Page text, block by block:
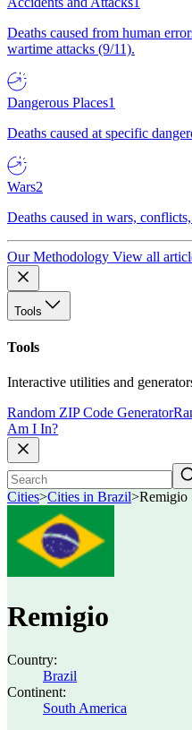
Deaths caused from human
wartime attacks (9/11).
Dangerous Places1
Deaths caused at specific
Wars2
Deaths caused in wars,
Our Methodology View all
Tools
Tools
Interactive utilities and
Random ZIP Code Generator
Am I In?
Cities>Cities in Brazil>Remigio
Remigio
Country:
Brazil
Continent:
South America